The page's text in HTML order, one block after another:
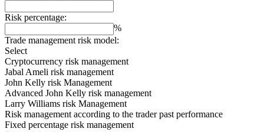
Risk percentage:
%
Trade management risk model:
Select
Cryptocurrency risk management
Jabal Ameli risk management
John Kelly risk Management
Advanced John Kelly risk management
Larry Williams risk Management
Risk management according to the trader past performance
Fixed percentage risk management